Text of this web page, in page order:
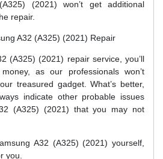
(2021) won’t get additional
repair.
A32 (A325) (2021) Repair
(A325) (2021) repair service, you’ll
as our professionals won’t
treasured gadget. What’s better,
indicate other probable issues
(A325) (2021) that you may not
A32 (A325) (2021) yourself,
you.